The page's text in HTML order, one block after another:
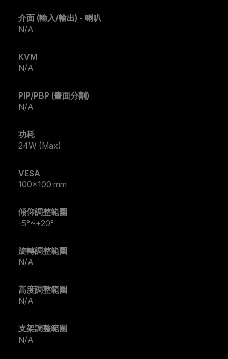
介面 (輸入/輸出) - 喇叭
N/A
KVM
N/A
PIP/PBP (畫面分割)
N/A
功耗
24W (Max)
VESA
100x100 mm
傾仰調整範圍
-5°~+20°
旋轉調整範圍
N/A
高度調整範圍
N/A
支架調整範圍
N/A